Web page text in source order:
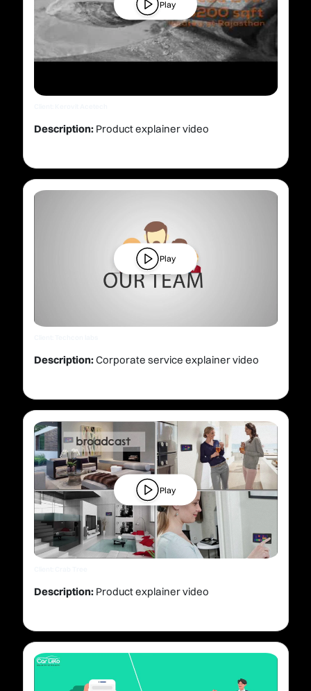
Play
Description:Product explainer video
Play
Description:Corporate service explainer video
Play
Description:Product explainer video